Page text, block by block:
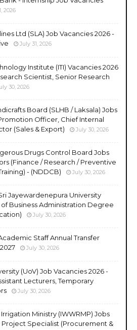
2026
Ltd (SLA) Job Vacancies 2026 -
July 31, 2026
Institute (ITI) Vacancies 2026
Scientist, Senior Research
30, 2026
Board (SLHB / Laksala) Jobs
Officer, Chief Internal
(Sales & Export)
July 30, 2026
Drugs Control Board Jobs
(Finance / Research / Preventive
- (NDDCB)
July 30, 2026
Jayewardenepura University
of Business Administration Degree
July 30, 2026
Staff Annual Transfer
July 30, 2026
(UoV) Job Vacancies 2026 -
Lecturers, Temporary
July 30, 2026
Ministry (IWWRMP) Jobs
Project Specialist (Procurement &